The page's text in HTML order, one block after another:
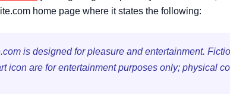
home page where it states the following:
is designed for pleasure and entertainment.
icon are for entertainment purposes only; physical